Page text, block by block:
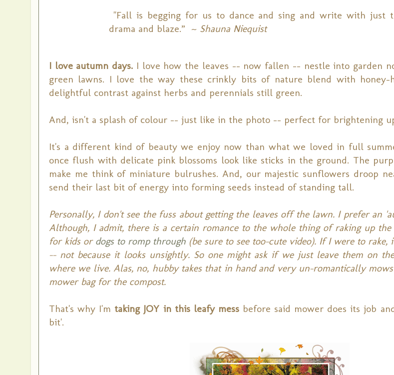
"Fall is begging for us to dance and sing and write with just
drama and blaze.” ~ Shauna Niequist
I love autumn days. I love how the leaves -- now fallen -- nestle into garden
green lawns. I love the way these crinkly bits of nature blend with honey-
delightful contrast against herbs and perennials still green.
And, isn't a splash of colour -- just like in the photo -- perfect for brightening
It's a different kind of beauty we enjoy now than what we loved in full
once flush with delicate pink blossoms look like sticks in the ground. The
make me think of miniature bulrushes. And, our majestic sunflowers droop
send their last bit of energy into forming seeds instead of standing tall.
Personally, I don't see the fuss about getting the leaves off the lawn. I prefer an
Although, I admit, there is a certain romance to the whole thing of raking up
for kids or dogs to romp through (be sure to see too-cute video). If I were to
-- not because it looks unsightly. So one might ask if we just leave them on
where we live. Alas, no, hubby takes that in hand and very un-romantically
mower bag for the compost.
That's why I'm taking JOY in this leafy messbefore said mower does its job
bit'.